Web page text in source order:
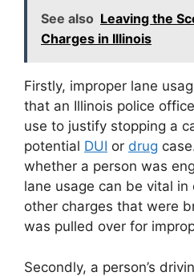
See also Leaving the
Charges in Illinois
Firstly, improper lane
that an Illinois police
use to justify stopping a
potential DUI or drug
whether a person was
lane usage can be vital
other charges that were
was pulled over for
Secondly, a person’s